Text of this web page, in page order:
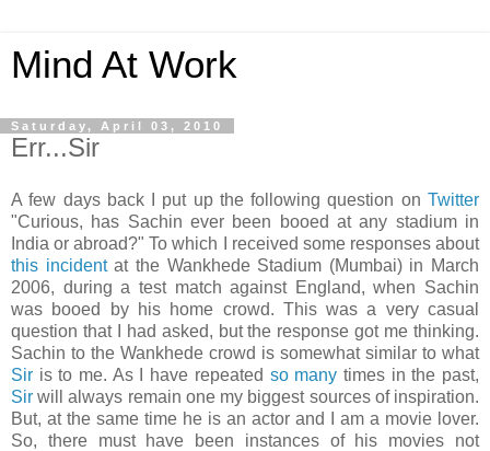
Mind At Work
Saturday, April 03, 2010
Err...Sir
A few days back I put up the following question on Twitter
"Curious, has Sachin ever been booed at any stadium in
India or abroad?" To which I received some responses about
this incidentat the Wankhede Stadium (Mumbai) in March
2006, during a test match against England, when Sachin
was booed by his home crowd. This was a very casual
question that I had asked, but the response got me thinking.
Sachin to the Wankhede crowd is somewhat similar to what
Sir is to me. As I have repeated so many times in the past,
Sir will always remain one my biggest sources of inspiration.
But, at the same time he is an actor and I am a movie lover.
So, there must have been instances of his movies not